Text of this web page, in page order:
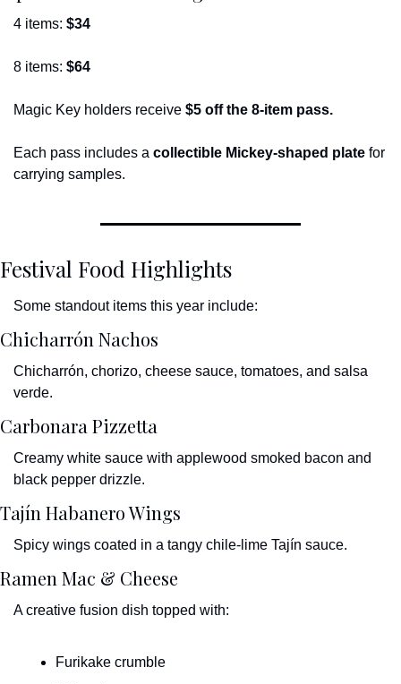
4 items: $34
8 items: $64
Magic Key holders receive $5 off the 8-item pass.
Each pass includes a collectible Mickey-shaped plate for
carrying samples.
Festival Food Highlights
Some standout items this year include:
Chicharrón Nachos
Chicharrón, chorizo, cheese sauce, tomatoes, and salsa
verde.
Carbonara Pizzetta
Creamy white sauce with applewood smoked bacon and
black pepper drizzle.
Tajín Habanero Wings
Spicy wings coated in a tangy chile-lime Tajín sauce.
Ramen Mac & Cheese
A creative fusion dish topped with:
Furikake crumble